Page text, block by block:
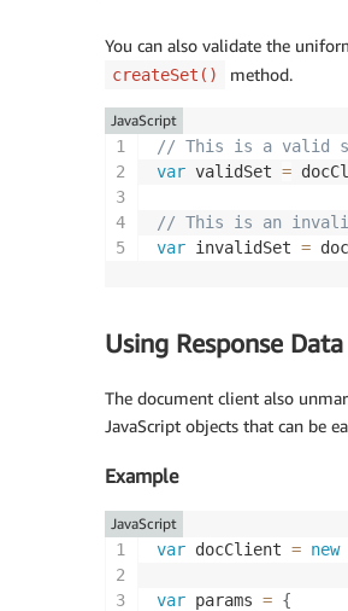
You can also validate the
createSet() method.
// This is a valid
var validSet =
// This is an
var invalidSet =
JavaScript
Using Response
The document client also
JavaScript objects that can be
Example
var docClient = new
var params = {
JavaScript